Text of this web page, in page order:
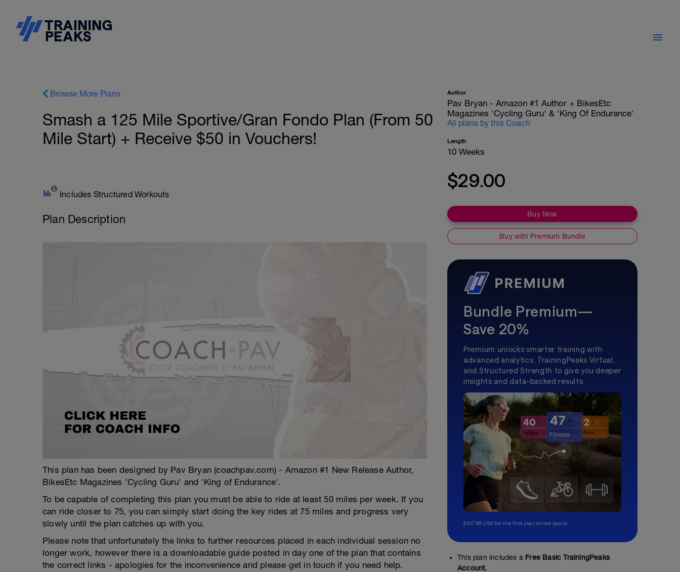
Browse More Plans
Smash a 125 Mile Sportive/Gran Fondo Plan (From 50
Mile Start) + Receive $50 in Vouchers!
Includes Structured Workouts
Plan Description
This plan has been designed by Pav Bryan (coachpav.com) - Amazon #1 New Release Author,
BikesEtc Magazines 'Cycling Guru' and 'King of Endurance'.
To be capable of completing this plan you must be able to ride at least 50 miles per week. If you
can ride closer to 75, you can simply start doing the key rides at 75 miles and progress very
slowly until the plan catches up with you.
Please note that unfortunately the links to further resources placed in each individual session no
longer work, however there is a downloadable guide posted in day one of the plan that contains
the correct links - apologies for the inconvenience and please get in touch if you need help.
Author
Pav Bryan - Amazon #1 Author + BikesEtc
Magazines 'Cycling Guru' & 'King Of Endurance'
All plans by this Coach
Length
10 Weeks
$29.00
Buy Now
Buy with Premium Bundle
Bundle Premium—
Save 20%
Premium unlocks smarter training with
advanced analytics, TrainingPeaks Virtual,
and Structured Strength to give you deeper
insights and data-backed results.
$107.99 USD for the first year, billed yearly.
This plan includes a Free Basic TrainingPeaks
Account.